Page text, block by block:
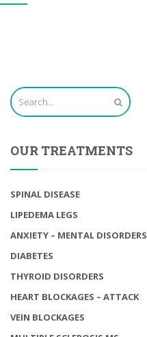
OUR TREATMENTS
SPINAL DISEASE
LIPEDEMA LEGS
ANXIETY – MENTAL DISORDERS
DIABETES
THYROID DISORDERS
HEART BLOCKAGES – ATTACK
VEIN BLOCKAGES